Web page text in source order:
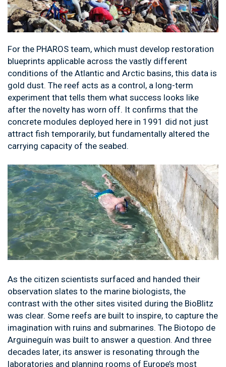
For the PHAROS team, which must develop restoration
blueprints applicable across the vastly different
conditions of the Atlantic and Arctic basins, this data is
gold dust. The reef acts as a control, a long-term
experiment that tells them what success looks like
after the novelty has worn off. It confirms that the
concrete modules deployed here in 1991 did not just
attract fish temporarily, but fundamentally altered the
carrying capacity of the seabed.
As the citizen scientists surfaced and handed their
observation slates to the marine biologists, the
contrast with the other sites visited during the BioBlitz
was clear. Some reefs are built to inspire, to capture the
imagination with ruins and submarines. The Biotopo de
Arguineguín was built to answer a question. And three
decades later, its answer is resonating through the
laboratories and planning rooms of Europe’s most